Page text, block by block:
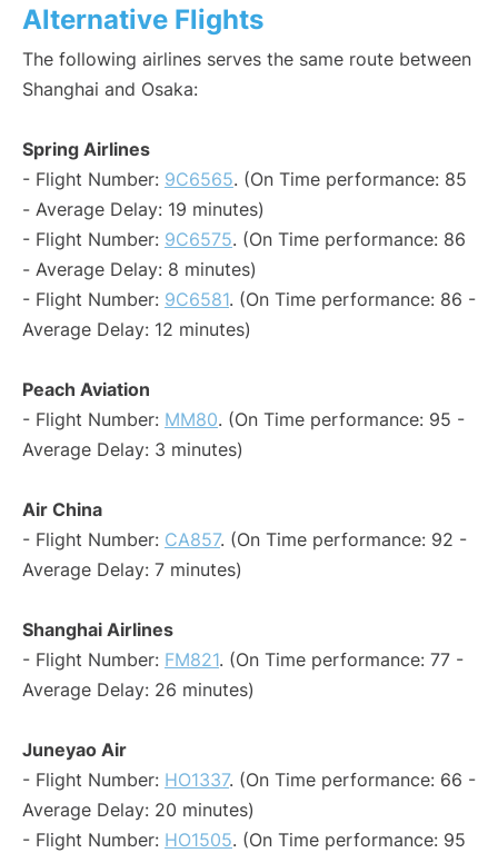
Alternative Flights
The following airlines serves the same route between
Shanghai and Osaka:
Spring Airlines
- Flight Number: 9C6565. (On Time performance: 85
- Average Delay: 19 minutes)
- Flight Number: 9C6575. (On Time performance: 86
- Average Delay: 8 minutes)
- Flight Number: 9C6581. (On Time performance: 86 -
Average Delay: 12 minutes)
Peach Aviation
- Flight Number: MM80. (On Time performance: 95 -
Average Delay: 3 minutes)
Air China
- Flight Number: CA857. (On Time performance: 92 -
Average Delay: 7 minutes)
Shanghai Airlines
- Flight Number: FM821. (On Time performance: 77 -
Average Delay: 26 minutes)
Juneyao Air
- Flight Number: HO1337. (On Time performance: 66 -
Average Delay: 20 minutes)
- Flight Number: HO1505. (On Time performance: 95